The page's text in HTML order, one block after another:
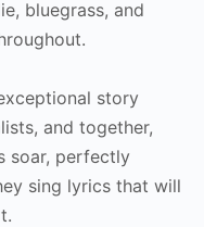
bluegrass, and
story
and together,
soar, perfectly
sing lyrics that will